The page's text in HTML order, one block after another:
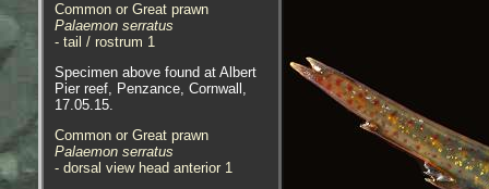
Common or Great prawn
Palaemon serratus
- tail / rostrum 1
Specimen above found at Albert
Pier reef, Penzance, Cornwall,
17.05.15.
Common or Great prawn
Palaemon serratus
- dorsal view head anterior 1